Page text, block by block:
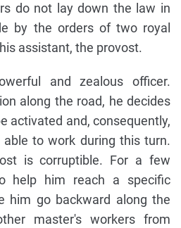
do not lay down the law in
by the orders of two royal
assistant, the provost.
and zealous officer.
along the road, he decides
activated and, consequently,
to work during this turn.
is corruptible. For a few
help him reach a specific
him go backward along the
master's workers from